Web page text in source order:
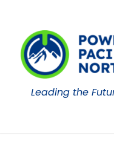
Leading the